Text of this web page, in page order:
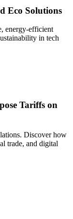
Eco Solutions
energy-efficient
in tech
Tariffs on
Discover how
trade, and digital